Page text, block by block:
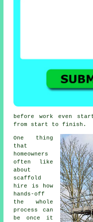
before work even
from start to finish.
One thing
that
homeowners
often like
about
scaffold
hire
is how
hands-off
the whole
process can
be once it